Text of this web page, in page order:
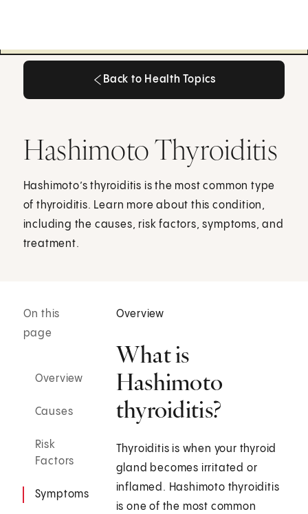
Back to Health Topics
Hashimoto Thyroiditis
Hashimoto’s thyroiditis is the most common type
of thyroiditis. Learn more about this condition,
including the causes, risk factors, symptoms, and
treatment.
On this
page
Overview
Causes
Risk
Factors
Symptoms
Overview
What is
Hashimoto
thyroiditis?
Thyroiditis is when your thyroid
gland becomes irritated or
inflamed. Hashimoto thyroiditis
is one of the most common